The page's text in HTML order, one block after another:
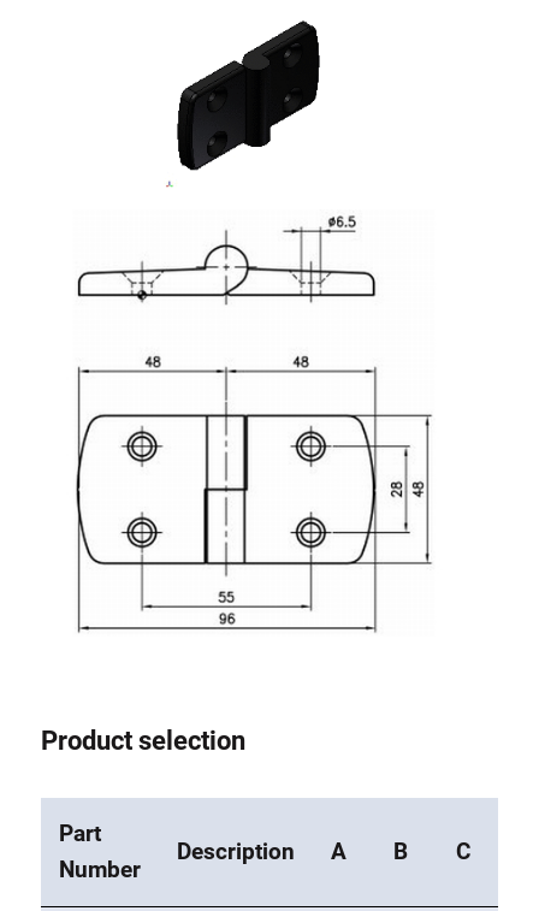
Dynamic Elements
Corner piece
Lifting Columns
Product selection
Part
Number
Description A B C